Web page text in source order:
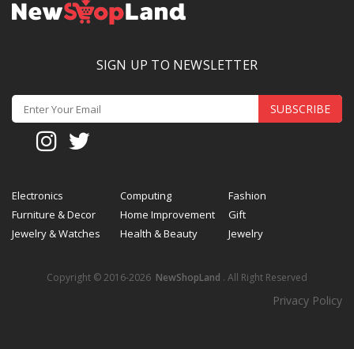
SIGN UP TO NEWSLETTER
SUBSCRIBE
Electronics Computing
Fashion
Furniture & Decor
Home Improvement
Gift
Jewelry & Watches
Health & Beauty Jewelry
Copyright © 2016-2026 NewShopLand . All Right Reserved
Privacy Policy